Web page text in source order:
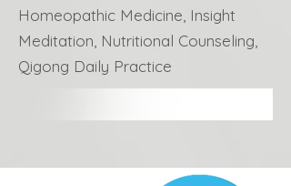
Homeopathic Medicine, Insight
Meditation, Nutritional Counseling,
Qigong Daily Practice